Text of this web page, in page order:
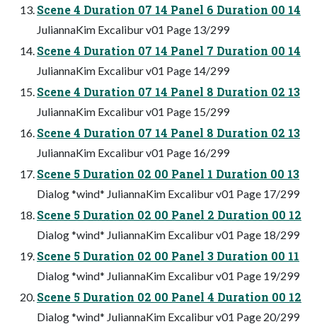
Scene 4 Duration 07 14 Panel 6 Duration 00 14
JuliannaKim Excalibur v01 Page 13/299
Scene 4 Duration 07 14 Panel 7 Duration 00 14
JuliannaKim Excalibur v01 Page 14/299
Scene 4 Duration 07 14 Panel 8 Duration 02 13
JuliannaKim Excalibur v01 Page 15/299
Scene 4 Duration 07 14 Panel 8 Duration 02 13
JuliannaKim Excalibur v01 Page 16/299
Scene 5 Duration 02 00 Panel 1 Duration 00 13
Dialog *wind* JuliannaKim Excalibur v01 Page 17/299
Scene 5 Duration 02 00 Panel 2 Duration 00 12
Dialog *wind* JuliannaKim Excalibur v01 Page 18/299
Scene 5 Duration 02 00 Panel 3 Duration 00 11
Dialog *wind* JuliannaKim Excalibur v01 Page 19/299
Scene 5 Duration 02 00 Panel 4 Duration 00 12
Dialog *wind* JuliannaKim Excalibur v01 Page 20/299